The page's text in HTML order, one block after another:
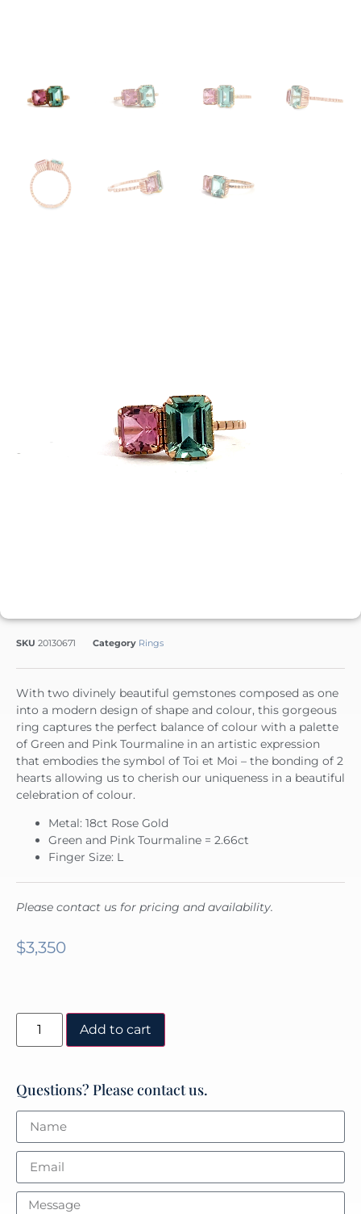
SKU 20130671 Category Rings
With two divinely beautiful gemstones composed as one
into a modern design of shape and colour, this gorgeous
ring captures the perfect balance of colour with a palette
of Green and Pink Tourmaline in an artistic expression
that embodies the symbol of Toi et Moi – the bonding of 2
hearts allowing us to cherish our uniqueness in a beautiful
celebration of colour.
Metal: 18ct Rose Gold
Green and Pink Tourmaline = 2.66ct
Finger Size: L
Please contact us for pricing and availability.
$3,350
Add to cart
Questions? Please contact us.